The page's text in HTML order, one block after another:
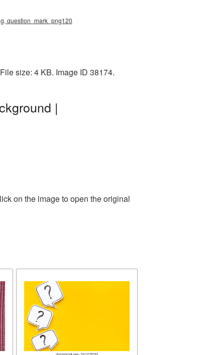
question_mark_png120
size: 4 KB. Image ID 38174.
|
on the image to open the original